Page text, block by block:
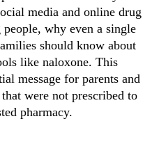
media and online drug
why even a single
should know about
like naloxone. This
message for parents and
were not prescribed to
pharmacy.